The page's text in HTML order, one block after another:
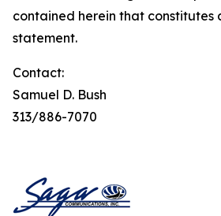
contained herein that
statement.
Contact:
Samuel D. Bush
313/886-7070